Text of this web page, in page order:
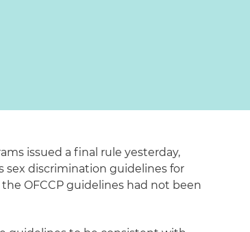
issued a final rule yesterday,
sex discrimination guidelines for
OFCCP guidelines had not been